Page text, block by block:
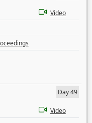
Video
Day 49
Video